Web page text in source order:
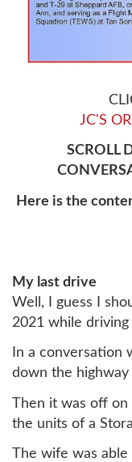
JC'S
SCROLL
Here is the
My last drive
Well, I guess I
2021 while
In a conversation
down the
Then it was off
the units of a
The wife was